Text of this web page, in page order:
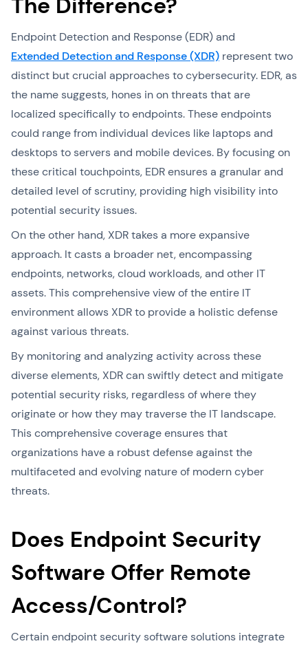
Endpoint Detection and Response (EDR) and
Extended Detection and Response (XDR) represent two
distinct but crucial approaches to cybersecurity. EDR, as
the name suggests, hones in on threats that are
localized specifically to endpoints. These endpoints
could range from individual devices like laptops and
desktops to servers and mobile devices. By focusing on
these critical touchpoints, EDR ensures a granular and
detailed level of scrutiny, providing high visibility into
potential security issues.
On the other hand, XDR takes a more expansive
approach. It casts a broader net, encompassing
endpoints, networks, cloud workloads, and other IT
assets. This comprehensive view of the entire IT
environment allows XDR to provide a holistic defense
against various threats.
By monitoring and analyzing activity across these
diverse elements, XDR can swiftly detect and mitigate
potential security risks, regardless of where they
originate or how they may traverse the IT landscape.
This comprehensive coverage ensures that
organizations have a robust defense against the
multifaceted and evolving nature of modern cyber
threats.
Does Endpoint Security
Software Offer Remote
Access/Control?
Certain endpoint security software solutions integrate